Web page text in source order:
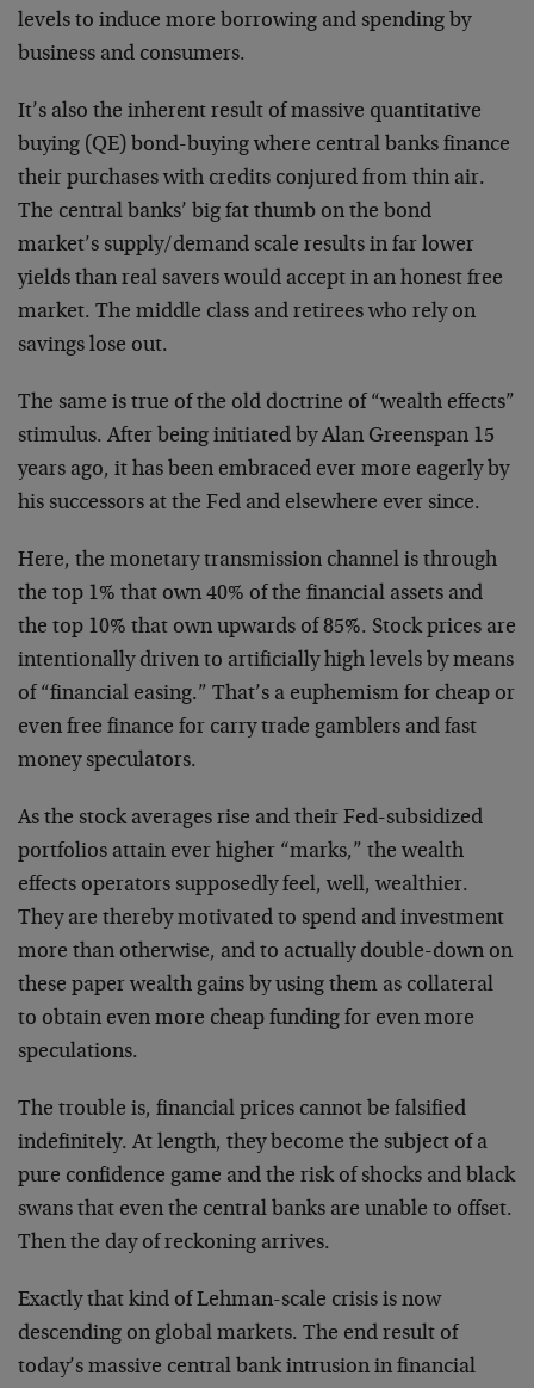
levels to induce more borrowing and spending by
business and consumers.
It’s also the inherent result of massive quantitative
buying (QE) bond-buying where central banks finance
their purchases with credits conjured from thin air.
The central banks’ big fat thumb on the bond
market’s supply/demand scale results in far lower
yields than real savers would accept in an honest free
market. The middle class and retirees who rely on
savings lose out.
The same is true of the old doctrine of “wealth effects”
stimulus. After being initiated by Alan Greenspan 15
years ago, it has been embraced ever more eagerly by
his successors at the Fed and elsewhere ever since.
Here, the monetary transmission channel is through
the top 1% that own 40% of the financial assets and
the top 10% that own upwards of 85%. Stock prices are
intentionally driven to artificially high levels by means
of “financial easing.” That’s a euphemism for cheap or
even free finance for carry trade gamblers and fast
money speculators.
As the stock averages rise and their Fed-subsidized
portfolios attain ever higher “marks,” the wealth
effects operators supposedly feel, well, wealthier.
They are thereby motivated to spend and investment
more than otherwise, and to actually double-down on
these paper wealth gains by using them as collateral
to obtain even more cheap funding for even more
speculations.
The trouble is, financial prices cannot be falsified
indefinitely. At length, they become the subject of a
pure confidence game and the risk of shocks and black
swans that even the central banks are unable to offset.
Then the day of reckoning arrives.
Exactly that kind of Lehman-scale crisis is now
descending on global markets. The end result of
today’s massive central bank intrusion in financial